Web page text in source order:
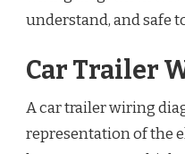
understand, and safe
Car Trailer
A car trailer wiring
representation of the